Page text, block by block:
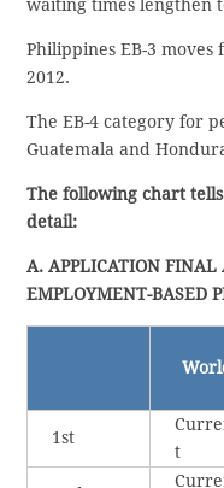
waiting times lengthen
Philippines EB-3
2012.
The EB-4 category for
Guatemala and
The following chart
detail:
A. APPLICATION FINAL
EMPLOYMENT-BASED
1st
t